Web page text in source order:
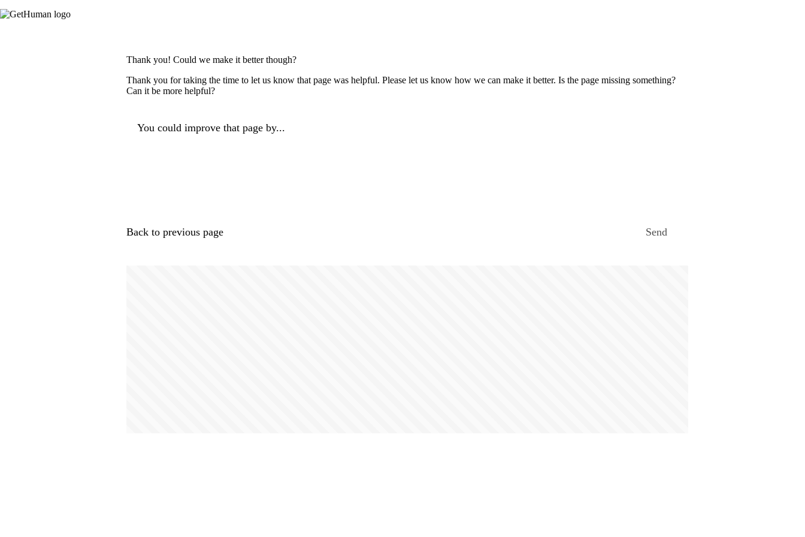
Thank you! Could we make it better though?
Thank you for taking the time to let us know that page was helpful. Please let us know how we can make it better. Is the page missing something?
Can it be more helpful?
You could improve that page by...
Back to previous page Send